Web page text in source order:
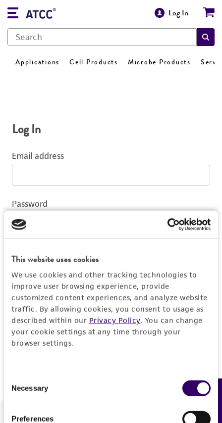
This website uses cookies
We use cookies and other tracking technologies to
improve user browsing experience, provide
customized content experiences, and analyze website
traffic. By allowing cookies, you consent to usage as
described within our Privacy Policy. You can change
your cookie settings at any time through your
browser settings.
Selection
Necessary
Preferences
Log In
Applications Cell Products Microbe Products
Log In
Email address
Password
Log In
Don't have a profile?Create one now.
We are ready to help
Feedback